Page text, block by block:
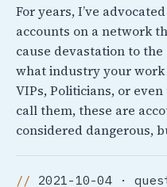
For years, I’ve
accounts on a network
cause devastation to
what industry your work
VIPs, Politicians, or
call them, these are
considered dangerous,
2021-10-04 ·